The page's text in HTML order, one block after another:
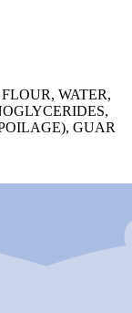
WATER,
GUAR